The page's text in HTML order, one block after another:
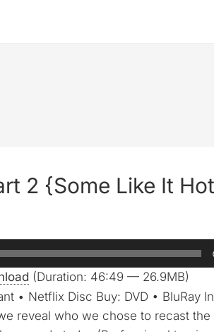
2 {Some Like It
(Duration: 46:49 — 26.9MB)
• Netflix Disc Buy: DVD • BluRay
reveal who we chose to recast the